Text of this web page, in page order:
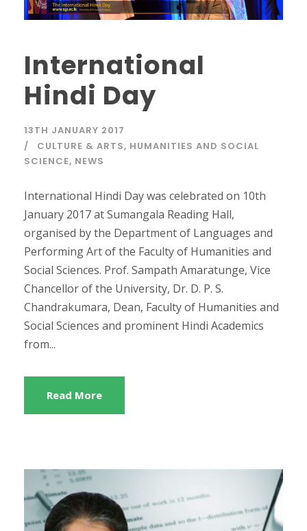
International
Hindi Day
13TH JANUARY 2017
CULTURE & ARTS, HUMANITIES AND SOCIAL
SCIENCE, NEWS
International Hindi Day was celebrated on 10th
January 2017 at Sumangala Reading Hall,
organised by the Department of Languages and
Performing Art of the Faculty of Humanities and
Social Sciences. Prof. Sampath Amaratunge, Vice
Chancellor of the University, Dr. D. P. S.
Chandrakumara, Dean, Faculty of Humanities and
Social Sciences and prominent Hindi Academics
from...
Read More